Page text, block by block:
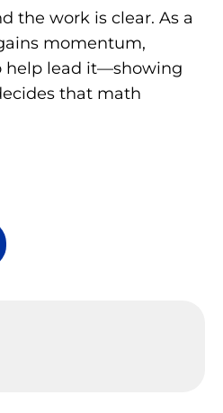
the work is clear. As a
momentum,
help lead it—showing
that math